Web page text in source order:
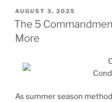
POSTED
ON
AUGUST 3, 2025
The 5
More
As summer season